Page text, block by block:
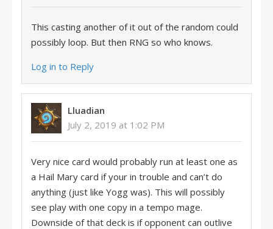
This casting another of it out of the random could
possibly loop. But then RNG so who knows.
Log in to Reply
Lluadian
July 2, 2019 at 1:02 PM
Very nice card would probably run at least one as
a Hail Mary card if your in trouble and can’t do
anything (just like Yogg was). This will possibly
see play with one copy in a tempo mage.
Downside of that deck is if opponent can outlive